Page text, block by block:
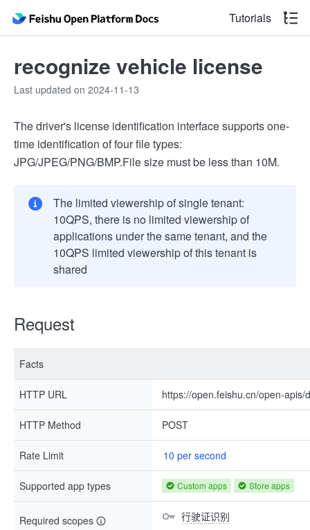
Tutorials
recognize vehicle license
Last updated on 2024-11-13
The driver's license identification interface supports one-
time identification of four file types:
JPG/JPEG/PNG/BMP.File size must be less than 10M.
The limited viewership of single tenant:
10QPS, there is no limited viewership of
applications under the same tenant, and the
10QPS limited viewership of this tenant is
shared
Request
Facts
HTTP URL https://open.feishu.cn/open-
HTTP Method POST
Rate Limit 10 per second
Supported app types Custom apps Store apps
Required scopes 行驶证识别